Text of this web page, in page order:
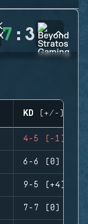
7 : 3
KD (+/-)
4-5 (-1)
6-6 (0)
9-5 (+4)
7-7 (0)